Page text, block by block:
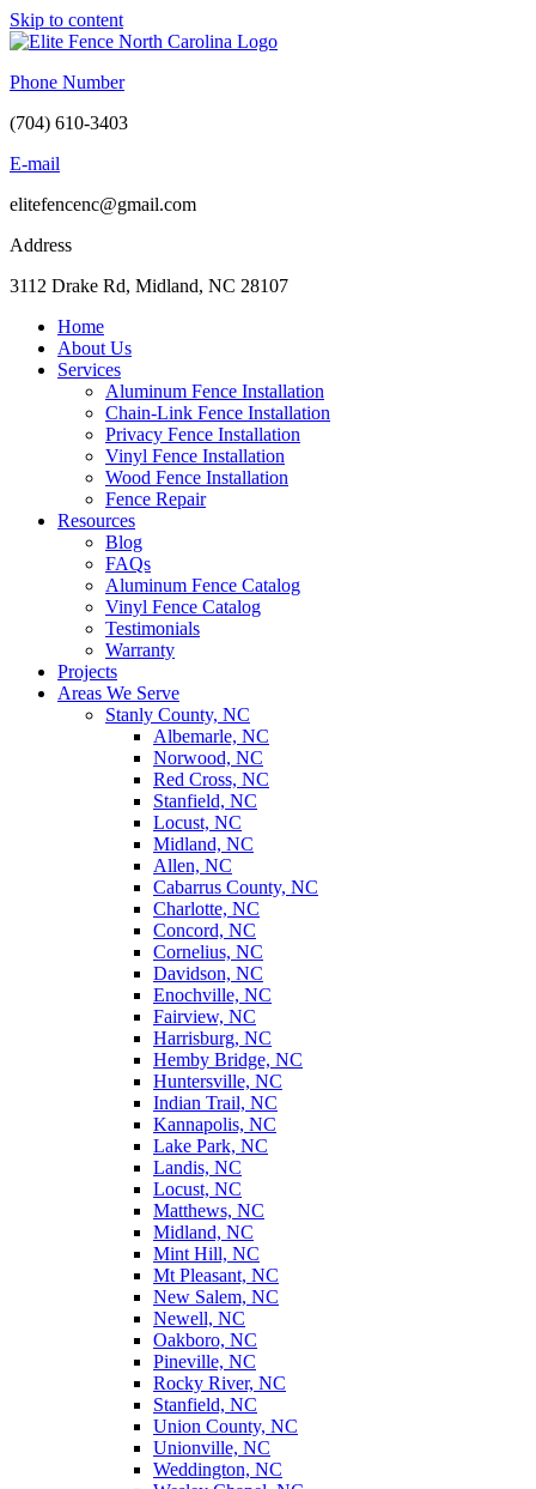
Skip to content
Phone Number
(704) 610-3403
E-mail
elitefencenc@gmail.com
Address
3112 Drake Rd, Midland, NC 28107
Home
About Us
Services
Aluminum Fence Installation
Chain-Link Fence Installation
Privacy Fence Installation
Vinyl Fence Installation
Wood Fence Installation
Fence Repair
Resources
Blog
FAQs
Aluminum Fence Catalog
Vinyl Fence Catalog
Testimonials
Warranty
Projects
Areas We Serve
Stanly County, NC
Albemarle, NC
Norwood, NC
Red Cross, NC
Stanfield, NC
Locust, NC
Midland, NC
Allen, NC
Cabarrus County, NC
Charlotte, NC
Concord, NC
Cornelius, NC
Davidson, NC
Enochville, NC
Fairview, NC
Harrisburg, NC
Hemby Bridge, NC
Huntersville, NC
Indian Trail, NC
Kannapolis, NC
Lake Park, NC
Landis, NC
Locust, NC
Matthews, NC
Midland, NC
Mint Hill, NC
Mt Pleasant, NC
New Salem, NC
Newell, NC
Oakboro, NC
Pineville, NC
Rocky River, NC
Stanfield, NC
Union County, NC
Unionville, NC
Weddington, NC